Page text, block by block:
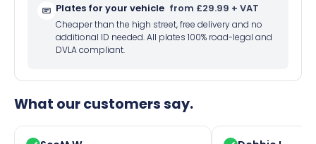
Plates for your vehicle from £29.99 + VAT
Cheaper than the high street, free delivery and no
additional ID needed. All plates 100% road-legal and
DVLA compliant.
What our customers say.